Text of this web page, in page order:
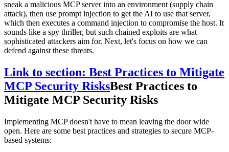
sneak a malicious MCP server into an environment (supply chain
attack), then use prompt injection to get the AI to use that server,
which then executes a command injection to compromise the host. It
sounds like a spy thriller, but such chained exploits are what
sophisticated attackers aim for. Next, let's focus on how we can
defend against these threats.
Link to section: Best Practices to Mitigate
MCP Security RisksBest Practices to
Mitigate MCP Security Risks
Implementing MCP doesn't have to mean leaving the door wide
open. Here are some best practices and strategies to secure MCP-
based systems: